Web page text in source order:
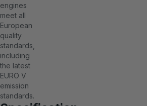
engines
meet all
European
quality
standards,
including
the latest
EURO V
emission
standards.